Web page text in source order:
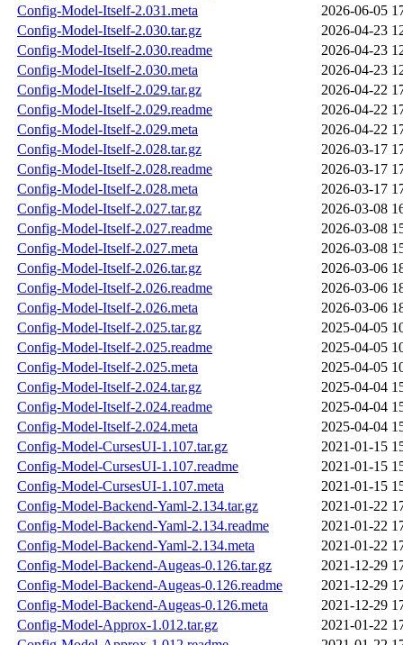
Config-Model-Itself-2.031.meta
2026-06-05
Config-Model-Itself-2.030.tar.gz
2026-04-23
Config-Model-Itself-2.030.readme
2026-04-23
Config-Model-Itself-2.030.meta
2026-04-23
Config-Model-Itself-2.029.tar.gz
2026-04-22
Config-Model-Itself-2.029.readme
2026-04-22
Config-Model-Itself-2.029.meta
2026-04-22
Config-Model-Itself-2.028.tar.gz
2026-03-17
Config-Model-Itself-2.028.readme
2026-03-17
Config-Model-Itself-2.028.meta
2026-03-17
Config-Model-Itself-2.027.tar.gz
2026-03-08
Config-Model-Itself-2.027.readme
2026-03-08
Config-Model-Itself-2.027.meta
2026-03-08
Config-Model-Itself-2.026.tar.gz
2026-03-06
Config-Model-Itself-2.026.readme
2026-03-06
Config-Model-Itself-2.026.meta
2026-03-06
Config-Model-Itself-2.025.tar.gz
2025-04-05
Config-Model-Itself-2.025.readme
2025-04-05
Config-Model-Itself-2.025.meta
2025-04-05
Config-Model-Itself-2.024.tar.gz
2025-04-04
Config-Model-Itself-2.024.readme
2025-04-04
Config-Model-Itself-2.024.meta
2025-04-04
Config-Model-CursesUI-1.107.tar.gz
2021-01-15
Config-Model-CursesUI-1.107.readme
2021-01-15
Config-Model-CursesUI-1.107.meta
2021-01-15
Config-Model-Backend-Yaml-2.134.tar.gz
2021-01-22
Config-Model-Backend-Yaml-2.134.readme
2021-01-22
Config-Model-Backend-Yaml-2.134.meta
2021-01-22
Config-Model-Backend-Augeas-0.126.tar.gz
2021-12-29
Config-Model-Backend-Augeas-0.126.readme
2021-12-29
Config-Model-Backend-Augeas-0.126.meta
2021-12-29
Config-Model-Approx-1.012.tar.gz
2021-01-22